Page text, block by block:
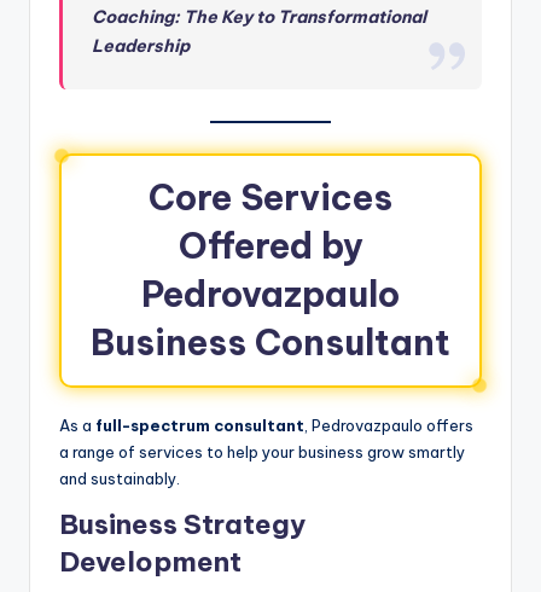
Coaching: The Key to Transformational
Leadership
Core Services
Offered by
Pedrovazpaulo
Business Consultant
As a full-spectrum consultant, Pedrovazpaulo offers
a range of services to help your business grow smartly
and sustainably.
Business Strategy
Development